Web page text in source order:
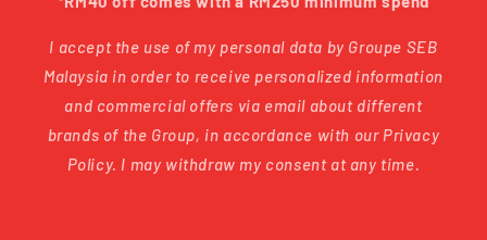
I accept the use of my personal data by Groupe SEB
Malaysia in order to receive personalized information
and commercial offers via email about different
brands of the Group, in accordance with our Privacy
Policy. I may withdraw my consent at any time.